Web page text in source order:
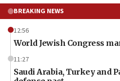
BREAKING NEWS
12:56
World Jewish Congress
11:27
Saudi Arabia, Turkey and